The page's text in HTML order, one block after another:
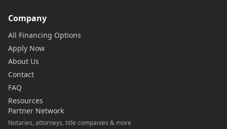
Company
All Financing Options
Apply Now
About Us
Contact
FAQ
Resources
Partner Network
Notaries, attorneys, title companies & more